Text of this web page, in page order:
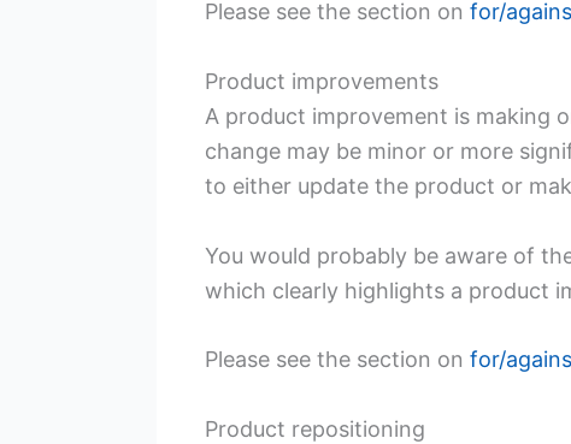
Please see the section on for/
Product improvements
A product improvement is making
change may be minor or more
to either update the product or
You would probably be aware of
which clearly highlights a product
Please see the section on for/
Product repositioning